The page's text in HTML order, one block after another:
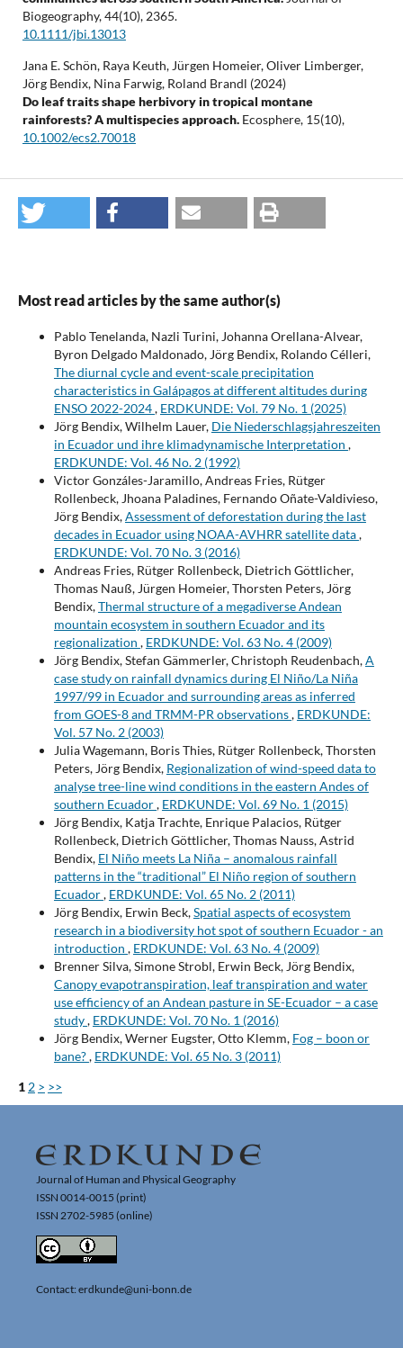
Biogeography,44(10),2365.
10.1111/jbi.13013
Jana E. Schön, Raya Keuth, Jürgen Homeier, Oliver Limberger,
Jörg Bendix, Nina Farwig, Roland Brandl (2024)
Do leaf traits shape herbivory in tropical montane
rainforests? A multispecies approach. Ecosphere, 15(10),
10.1002/ecs2.70018
Most read articles by the same author(s)
Pablo Tenelanda, Nazli Turini, Johanna Orellana-Alvear,
Byron Delgado Maldonado, Jörg Bendix, Rolando Célleri,
The diurnal cycle and event-scale precipitation
characteristics in Galápagos at different altitudes during
ENSO 2022-2024, ERDKUNDE: Vol. 79 No. 1 (2025)
Jörg Bendix, Wilhelm Lauer, Die Niederschlagsjahreszeiten
in Ecuador und ihre klimadynamische Interpretation ,
ERDKUNDE: Vol. 46 No. 2 (1992)
Victor Gonzáles-Jaramillo, Andreas Fries, Rütger
Rollenbeck, Jhoana Paladines, Fernando Oñate-Valdivieso,
Jörg Bendix,Assessment of deforestation during the last
decades in Ecuador using NOAA-AVHRR satellite data,
ERDKUNDE: Vol. 70 No. 3 (2016)
Andreas Fries, Rütger Rollenbeck, Dietrich Göttlicher,
Thomas Nauß, Jürgen Homeier, Thorsten Peters, Jörg
Bendix,Thermal structure of a megadiverse Andean
mountain ecosystem in southern Ecuador and its
regionalization , ERDKUNDE: Vol. 63 No. 4 (2009)
Jörg Bendix, Stefan Gämmerler, Christoph Reudenbach,A
case study on rainfall dynamics during El Niño/La Niña
1997/99 in Ecuador and surrounding areas as inferred
from GOES-8 and TRMM-PR observations, ERDKUNDE:
Vol. 57 No. 2 (2003)
Julia Wagemann, Boris Thies, Rütger Rollenbeck, Thorsten
Peters, Jörg Bendix, Regionalization of wind-speed data to
analyse tree-line wind conditions in the eastern Andes of
southern Ecuador, ERDKUNDE: Vol. 69 No. 1 (2015)
Jörg Bendix, Katja Trachte, Enrique Palacios, Rütger
Rollenbeck, Dietrich Göttlicher, Thomas Nauss, Astrid
Bendix, El Niño meets La Niña – anomalous rainfall
patterns in the “traditional” El Niño region of southern
Ecuador, ERDKUNDE: Vol. 65 No. 2 (2011)
Jörg Bendix, Erwin Beck,Spatial aspects of ecosystem
research in a biodiversity hot spot of southern Ecuador - an
introduction , ERDKUNDE: Vol. 63 No. 4 (2009)
Brenner Silva, Simone Strobl, Erwin Beck, Jörg Bendix,
Canopy evapotranspiration, leaf transpiration and water
use efficiency of an Andean pasture in SE-Ecuador – a case
study, ERDKUNDE: Vol. 70 No. 1 (2016)
Jörg Bendix, Werner Eugster, Otto Klemm, Fog – boon or
bane?, ERDKUNDE: Vol. 65 No. 3 (2011)
12 > >>
Journal of Human and Physical Geography
ISSN 0014-0015 (print)
ISSN 2702-5985 (online)
Contact: erdkunde@uni-bonn.de